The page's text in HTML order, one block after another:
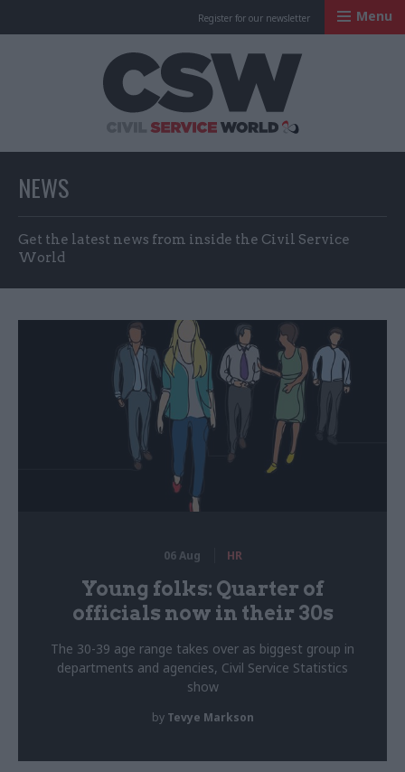
Register for our newsletter Menu
NEWS
Get the latest news from inside the Civil Service
World
06 Aug HR
Young folks: Quarter of
officials now in their 30s
The 30-39 age range takes over as biggest group in
departments and agencies, Civil Service Statistics
show
by Tevye Markson